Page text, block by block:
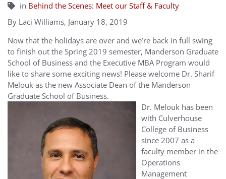
in Behind the Scenes: Meet our Staff & Faculty
By Laci Williams, January 18, 2019
Now that the holidays are over and we’re back in full swing
to finish out the Spring 2019 semester, Manderson Graduate
School of Business and the Executive MBA Program would
like to share some exciting news! Please welcome Dr. Sharif
Melouk as the new Associate Dean of the Manderson
Graduate School of Business.
Dr. Melouk has been
with Culverhouse
College of Business
since 2007 as a
faculty member in the
Operations
Management